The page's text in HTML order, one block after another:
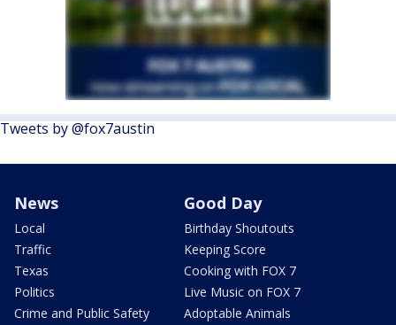
Tweets by @fox7austin
News
Local
Traffic
Texas
Politics
Crime and Public Safety
Good Day
Birthday Shoutouts
Keeping Score
Cooking with FOX 7
Live Music on FOX 7
Adoptable Animals